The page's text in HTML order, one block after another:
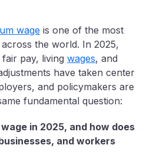
wage is one of the most
the world. In 2025,
pay, living wages, and
have taken center
and policymakers are
fundamental question:
in 2025, and how does
and workers